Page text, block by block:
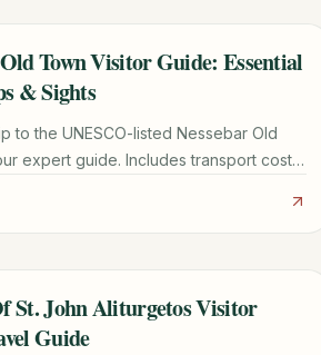
Town Visitor Guide: Essential
& Sights
to the UNESCO-listed Nessebar Old
expert guide. Includes transport costs,
St. John Aliturgetos Visitor
Guide